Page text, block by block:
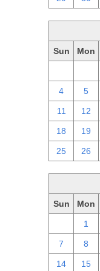
Sun Mon
4 5
11 12
18 19
25 26
Sun Mon
1
7 8
14 15